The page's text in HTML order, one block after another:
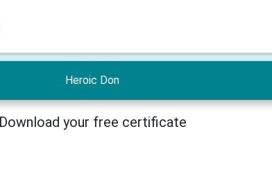
Heroic Don
Download your free certificate